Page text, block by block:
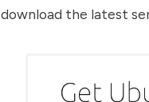
download the latest